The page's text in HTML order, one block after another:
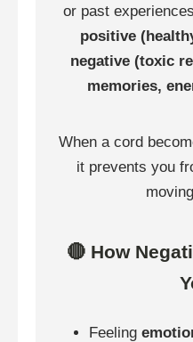
or past
positive
negative (toxic
memories,
When a cord
it prevents you
🔴 How
Feeling